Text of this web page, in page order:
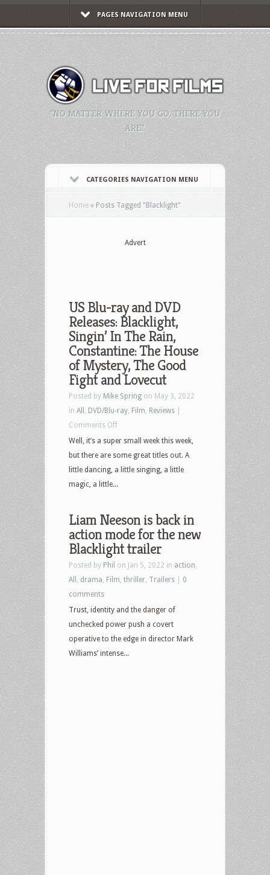
PAGES NAVIGATION MENU
"NO MATTER WHERE YOU GO, THERE YOU
ARE."
CATEGORIES NAVIGATION MENU
Home » Posts Tagged "Blacklight"
Advert
US Blu-ray and DVD
Releases: Blacklight,
Singin’ In The Rain,
Constantine: The House
of Mystery, The Good
Fight and Lovecut
Posted by Mike Spring on May 3, 2022
in All DVD/Blu-ray Film Reviews
Comments Offon
US
Blu-
ray
Blacklight,
Singin’
In
The
Rain,
The
House
of
Mystery,
Well, it’s a super small week this week,
but there are some great titles out. A
little dancing, a little singing, a little
magic, a little...
Liam Neeson is back in
action mode for the new
Blacklight trailer
Posted by Phil on Jan 5, 2022 in action
All
drama Film thriller Trailers
0
comments
Trust, identity and the danger of
unchecked power push a covert
operative to the edge in director Mark
Williams’ intense...